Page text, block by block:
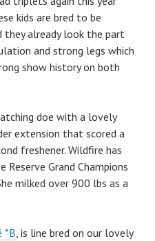
kids are bred to be
already look the part
and strong legs which
show history on both
doe with a lovely
extension that scored a
freshener. Wildfire has
Reserve Grand Champions
milked over 900 lbs as a
*B , is line bred on our lovely